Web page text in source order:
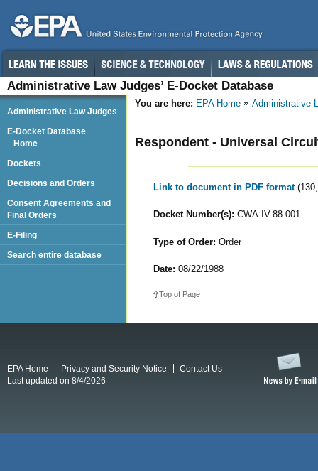
Administrative Law Judges’ E-Docket Database
You are here: EPA Home Administrative
Respondent - Universal
Link to document in PDF format
Docket Number(s): CWA-IV-88-001
Type of Order: Order
Date: 08/22/1988
Top of Page
Administrative Law Judges
E-Docket Database
Home
Dockets
Decisions and Orders
Consent Agreements and
Final Orders
E-Filing
Search entire database
EPA Home Privacy and Security Notice
Contact Us
Last updated on 8/4/2026